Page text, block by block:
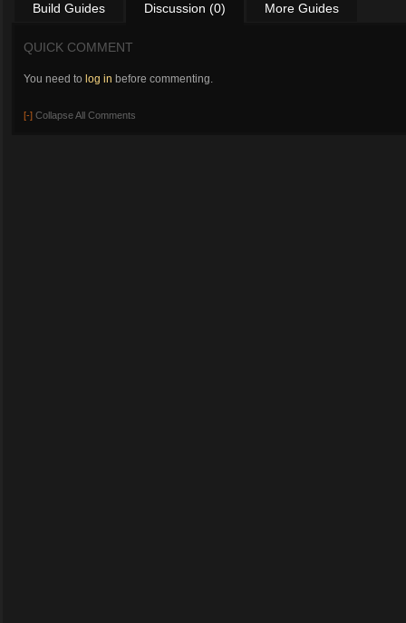
Build Guides Discussion (0) More Guides
QUICK COMMENT
You need to log in before commenting.
[-] Collapse All Comments